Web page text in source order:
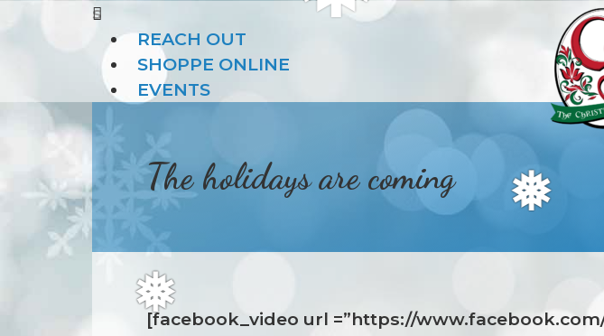
s ❆
❅
REACH OUT
SHOPPE ONLINE
EVENTS
The holidays are coming
[facebook_video url =”https://